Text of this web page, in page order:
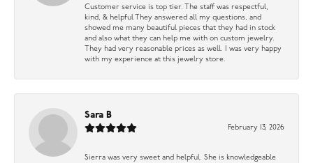
Customer service is top tier. The staff was respectful,
kind, & helpful They answered all my questions, and
showed me many beautiful pieces that they had in stock
and also what they can help me with on custom jewelry.
They had very reasonable prices as well. I was very happy
with my experience at this jewelry store.
Sara B
February 13, 2026
Sierra was very sweet and helpful. She is knowledgeable